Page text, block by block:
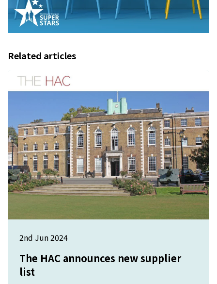
Related articles
2nd Jun 2024
The HAC announces new supplier
list